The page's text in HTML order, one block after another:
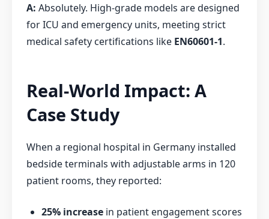
A: Absolutely. High-grade models are designed
for ICU and emergency units, meeting strict
medical safety certifications like EN60601-1.
Real-World Impact: A
Case Study
When a regional hospital in Germany installed
bedside terminals with adjustable arms in 120
patient rooms, they reported:
25% increase in patient engagement scores